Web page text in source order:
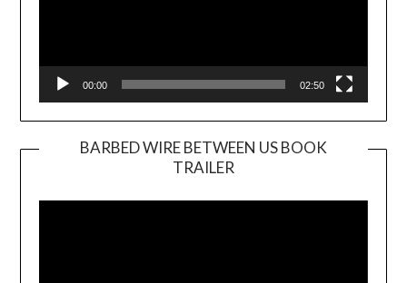
00:00 02:50
BARBED WIRE BETWEEN US BOOK
TRAILER
Player